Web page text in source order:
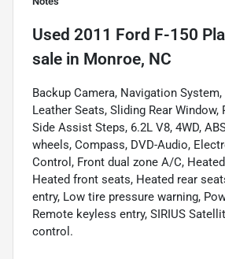
Used 2011 Ford F-150
sale in Monroe, NC
Backup Camera, Navigation
Leather Seats, Sliding Rear Window,
Side Assist Steps, 6.2L V8, 4WD,
wheels, Compass, DVD-Audio,
Control, Front dual zone A/C,
Heated front seats, Heated rear
entry, Low tire pressure warning,
Remote keyless entry, SIRIUS
control.